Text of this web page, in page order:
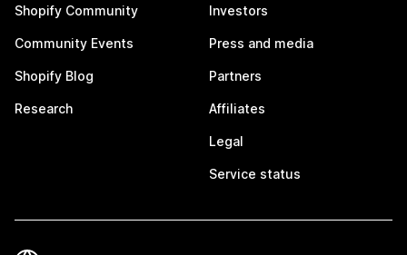
Shopify Community
Community Events
Shopify Blog
Research
Investors
Press and media
Partners
Affiliates
Legal
Service status